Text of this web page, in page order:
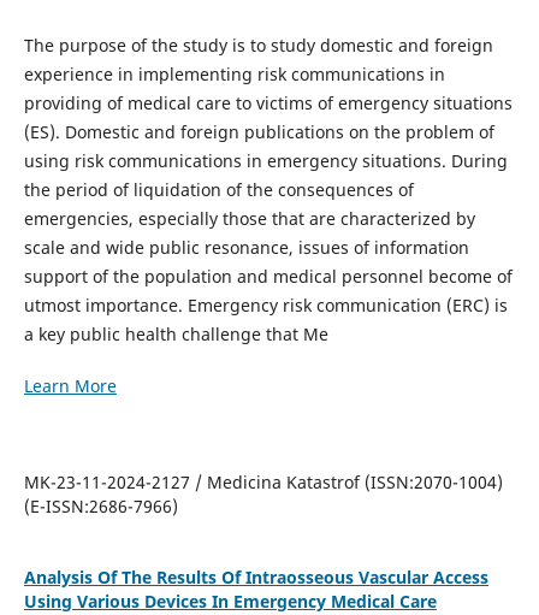
The purpose of the study is to study domestic and foreign
experience in implementing risk communications in
providing of medical care to victims of emergency situations
(ES). Domestic and foreign publications on the problem of
using risk communications in emergency situations. During
the period of liquidation of the consequences of
emergencies, especially those that are characterized by
scale and wide public resonance, issues of information
support of the population and medical personnel become of
utmost importance. Emergency risk communication (ERC) is
a key public health challenge that Me
Learn More
MK-23-11-2024-2127 / Medicina Katastrof (ISSN:2070-1004)
(E-ISSN:2686-7966)
Analysis Of The Results Of Intraosseous Vascular Access
Using Various Devices In Emergency Medical Care